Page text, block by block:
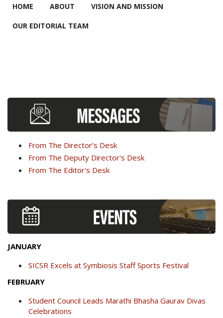
HOME ABOUT VISION AND MISSION
OUR EDITORIAL TEAM
From The Director’s Desk
From The Deputy Director's Desk
From The Editor's Desk
JANUARY
SICSR Excels at Symbiosis Staff Sports Festival
FEBRUARY
Student Council Leads Marathi Bhasha Gaurav Divas
Celebrations